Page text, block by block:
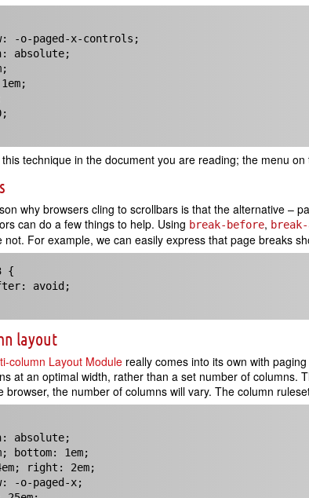
technique in the document you are reading; the menu
why browsers cling to scrollbars is that the alternative –
can do a few things to help. Using break-before,
not. For example, we can easily express that page breaks
{
layout
column Layout Module really comes into its own with
at an optimal width, rather than a set number of
browser, the number of columns will vary. The column